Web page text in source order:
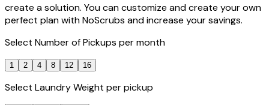
create a solution. You can customize and create your own
perfect plan with NoScrubs and increase your savings.
Select Number of Pickups per month
1 2 4 8 12 16
Select Laundry Weight per pickup